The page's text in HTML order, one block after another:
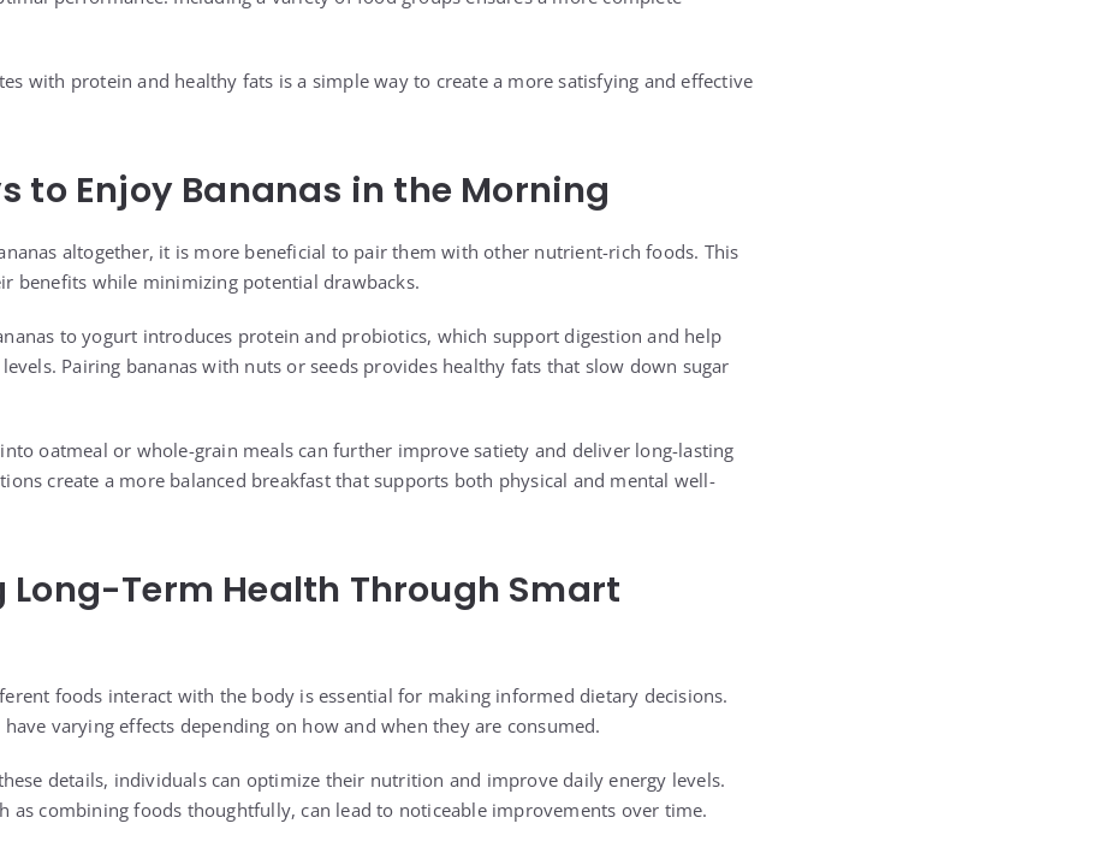
with protein and healthy fats is a simple way to create a more satisfying and effective
to Enjoy Bananas in the Morning
altogether, it is more beneficial to pair them with other nutrient-rich foods. This
benefits while minimizing potential drawbacks.
to yogurt introduces protein and probiotics, which support digestion and help
Pairing bananas with nuts or seeds provides healthy fats that slow down sugar
oatmeal or whole-grain meals can further improve satiety and deliver long-lasting
create a more balanced breakfast that supports both physical and mental well-
Term Health Through Smart
foods interact with the body is essential for making informed dietary decisions.
varying effects depending on how and when they are consumed.
details, individuals can optimize their nutrition and improve daily energy levels.
as combining foods thoughtfully, can lead to noticeable improvements over time.